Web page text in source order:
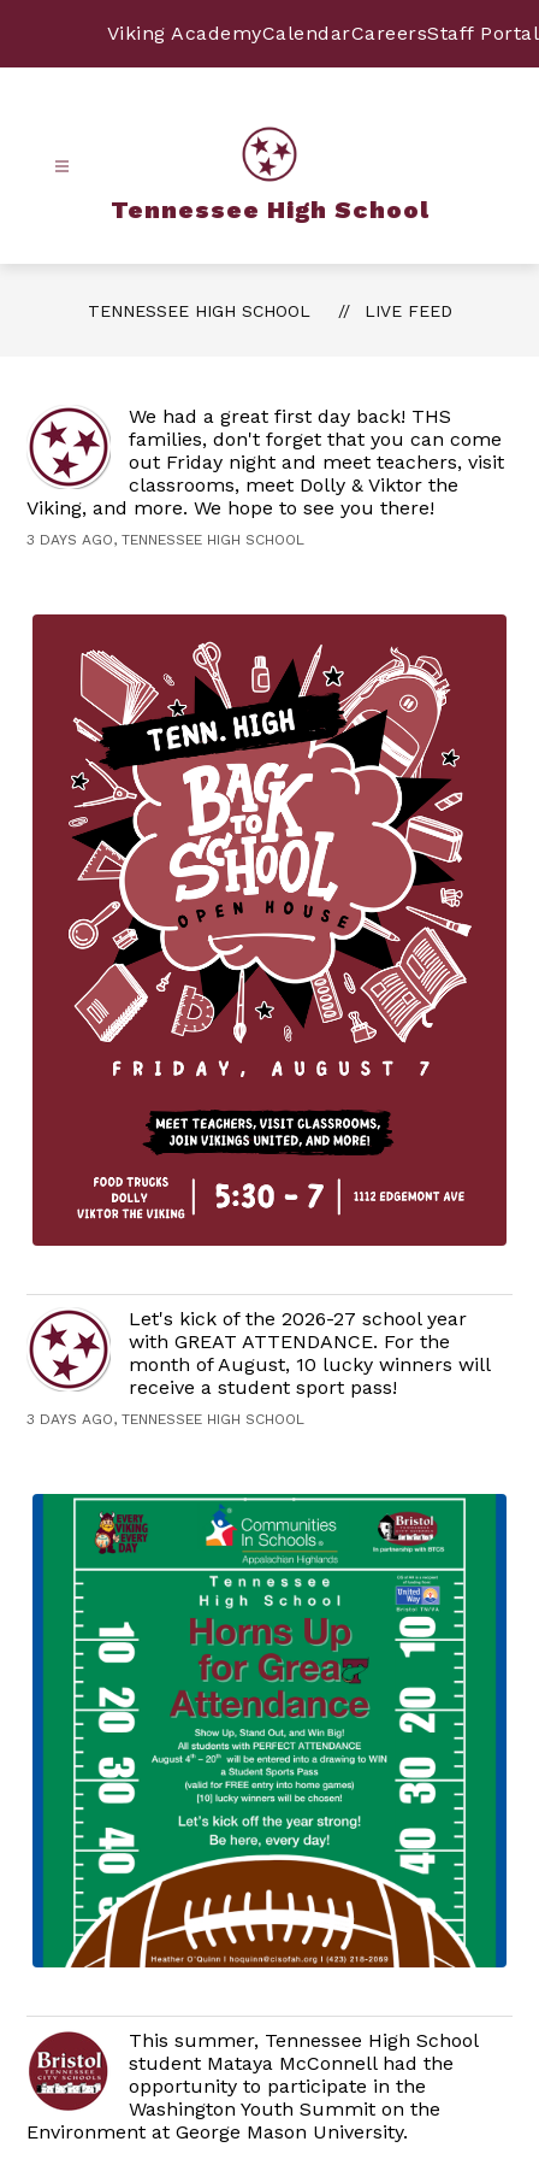
Viking AcademyCalendarCareersStaff Portal
Tennessee High School
TENNESSEE HIGH SCHOOL LIVE FEED
We had a great first day back! THS
families, don't forget that you can come
out Friday night and meet teachers, visit
classrooms, meet Dolly & Viktor the
Viking, and more. We hope to see you there!
3 DAYS AGO, TENNESSEE HIGH SCHOOL
Let's kick of the 2026-27 school year
with GREAT ATTENDANCE. For the
month of August, 10 lucky winners will
receive a student sport pass!
3 DAYS AGO, TENNESSEE HIGH SCHOOL
This summer, Tennessee High School
student Mataya McConnell had the
opportunity to participate in the
Washington Youth Summit on the
Environment at George Mason University.